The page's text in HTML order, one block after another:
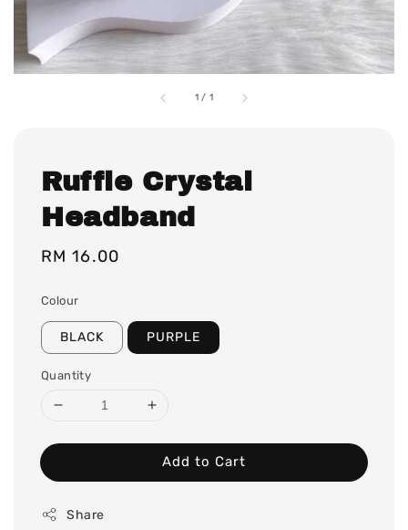
1 / 1
Ruffle Crystal
Headband
Regular
RM 16.00
Colour
BLACK PURPLE
Quantity
Add to Cart
Share